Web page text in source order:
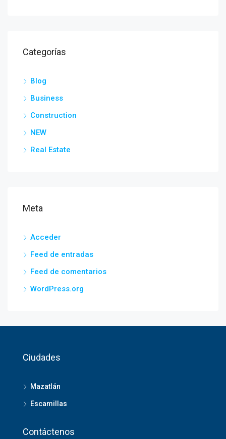
Categorías
Blog
Business
Construction
NEW
Real Estate
Meta
Acceder
Feed de entradas
Feed de comentarios
WordPress.org
Ciudades
Mazatlán
Escamillas
Contáctenos